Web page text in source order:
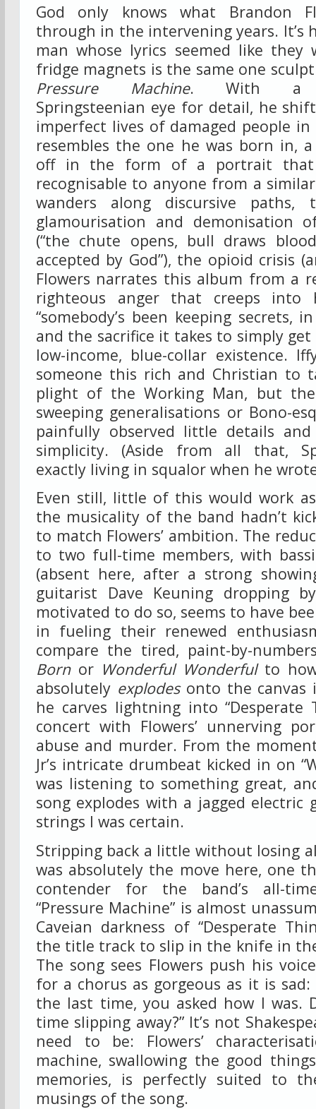
God only knows what Brandon
through in the intervening years. It’s
man whose lyrics seemed like
fridge magnets is the same one
Pressure Machine. With a
Springsteenian eye for detail, he
imperfect lives of damaged people
resembles the one he was born in,
off in the form of a portrait that
recognisable to anyone from a
wanders along discursive
glamourisation and demonisation
(“the chute opens, bull draws
accepted by God”), the opioid crisis
Flowers narrates this album from a
righteous anger that creeps into
“somebody’s been keeping secrets,
and the sacrifice it takes to simply
low-income, blue-collar existence.
someone this rich and Christian to
plight of the Working Man, but
sweeping generalisations or Bono-
painfully observed little details
simplicity. (Aside from all that,
exactly living in squalor when he
Even still, little of this would work
the musicality of the band hadn’t
to match Flowers’ ambition. The
to two full-time members, with
(absent here, after a strong
guitarist Dave Keuning dropping
motivated to do so, seems to have
in fueling their renewed
compare the tired, paint-by-
Bornor Wonderful Wonderfulto how
absolutely explodesonto the canvas
he carves lightning into “Desperate
concert with Flowers’ unnerving
abuse and murder. From the
Jr’s intricate drumbeat kicked in on
was listening to something great,
song explodes with a jagged electric
strings I was certain.
Stripping back a little without losing
was absolutely the move here, one
contender for the band’s all-
“Pressure Machine” is almost
Caveian darkness of “Desperate
the title track to slip in the knife in
The song sees Flowers push his
for a chorus as gorgeous as it is sad:
the last time, you asked how I was.
time slipping away?” It’s not
need to be: Flowers’
machine, swallowing the good
memories, is perfectly suited to
musings of the song.